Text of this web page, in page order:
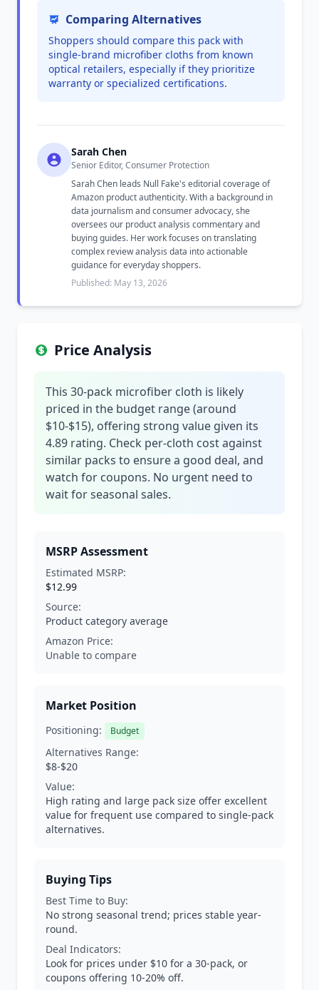
Comparing Alternatives
Shoppers should compare this pack with
single-brand microfiber cloths from known
optical retailers, especially if they prioritize
warranty or specialized certifications.
Sarah Chen
Senior Editor, Consumer Protection
Sarah Chen leads Null Fake's editorial coverage of
Amazon product authenticity. With a background in
data journalism and consumer advocacy, she
oversees our product analysis commentary and
buying guides. Her work focuses on translating
complex review analysis data into actionable
guidance for everyday shoppers.
Published: May 13, 2026
Price Analysis
This 30-pack microfiber cloth is likely
priced in the budget range (around
$10-$15), offering strong value given its
4.89 rating. Check per-cloth cost against
similar packs to ensure a good deal, and
watch for coupons. No urgent need to
wait for seasonal sales.
MSRP Assessment
Estimated MSRP:
$12.99
Source:
Product category average
Amazon Price:
Unable to compare
Market Position
Positioning: Budget
Alternatives Range:
$8-$20
Value:
High rating and large pack size offer excellent
value for frequent use compared to single-pack
alternatives.
Buying Tips
Best Time to Buy:
No strong seasonal trend; prices stable year-
round.
Deal Indicators:
Look for prices under $10 for a 30-pack, or
coupons offering 10-20% off.